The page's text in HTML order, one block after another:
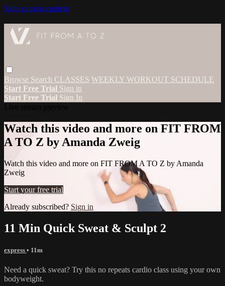
Skip to main content
Browse Search CLASSES WEEKLY WORKOUT SCHEDULE
Start Free Trial Sign in
Start Free Trial Sign In
Watch this video and more on FIT FROM
A TO Z by Amanda Zweig
Watch this video and more on FIT FROM A TO Z by Amanda
Zweig
Start your free trial
Already subscribed? Sign in
11 Min Quick Sweat & Sculpt 2
express • 11m
Need a quick sweat? Try this no repeats cardio class using your own
bodyweight.